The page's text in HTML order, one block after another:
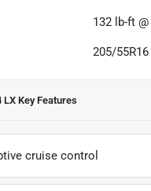
132 lb-ft
205/55R16
LX Key Features
cruise control